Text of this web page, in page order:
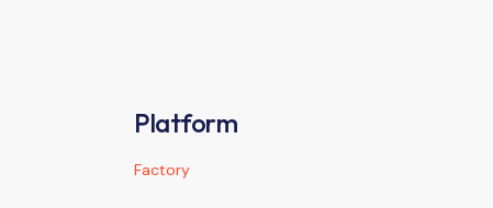
Platform
Factory